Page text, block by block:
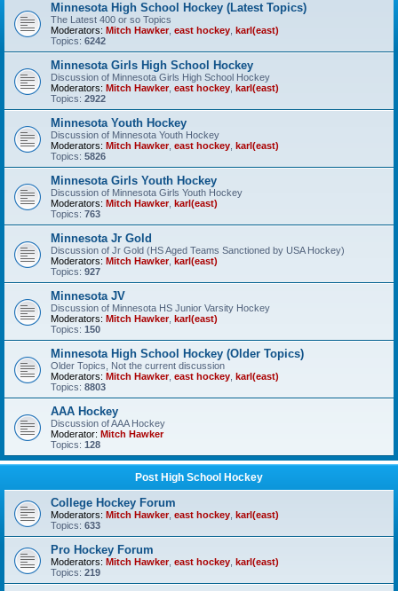
Minnesota High School Hockey (Latest Topics)
The Latest 400 or so Topics
Moderators: Mitch Hawker, east hockey karl(east)
Topics: 6242
Minnesota Girls High School Hockey
Discussion of Minnesota Girls High School Hockey
Moderators: Mitch Hawker, east hockey karl(east)
Topics: 2922
Minnesota Youth Hockey
Discussion of Minnesota Youth Hockey
Moderators: Mitch Hawker, east hockey karl(east)
Topics: 5826
Minnesota Girls Youth Hockey
Discussion of Minnesota Girls Youth Hockey
Moderators: Mitch Hawker, karl(east)
Topics: 763
Minnesota Jr Gold
Discussion of Jr Gold (HS Aged Teams Sanctioned by USA Hockey)
Moderators: Mitch Hawker, karl(east)
Topics: 927
Minnesota JV
Discussion of Minnesota HS Junior Varsity Hockey
Moderators: Mitch Hawker, karl(east)
Topics: 150
Minnesota High School Hockey (Older Topics)
Older Topics, Not the current discussion
Moderators: Mitch Hawker, east hockey karl(east)
Topics: 8803
AAA Hockey
Discussion of AAA Hockey
Moderator: Mitch Hawker
Topics: 128
Post High School Hockey
College Hockey Forum
Moderators: Mitch Hawker, east hockey karl(east)
Topics: 633
Pro Hockey Forum
Moderators: Mitch Hawker, east hockey karl(east)
Topics: 219